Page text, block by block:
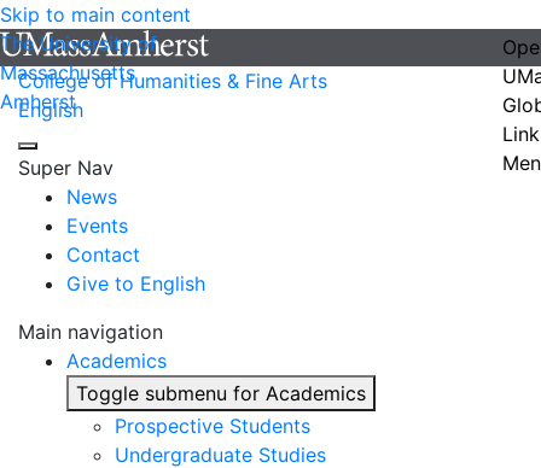
Skip to main content
The University of
Massachusetts
Amherst
College of Humanities & Fine Arts
English
Super Nav
News
Events
Contact
Give to English
Main navigation
Academics
Toggle submenu for Academics
Prospective Students
Undergraduate Studies